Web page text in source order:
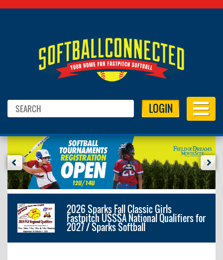
LOGIN
2026 Sparks Fall Classic Girls
Fastpitch USSSA National Qualifiers for
2027 / Sparks Softball